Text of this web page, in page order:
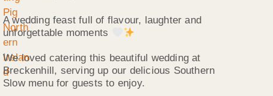
A wedding feast full of flavour, laughter and
unforgettable moments
We loved catering this beautiful wedding at
Breckenhill, serving up our delicious Southern
Slow menu for guests to enjoy.